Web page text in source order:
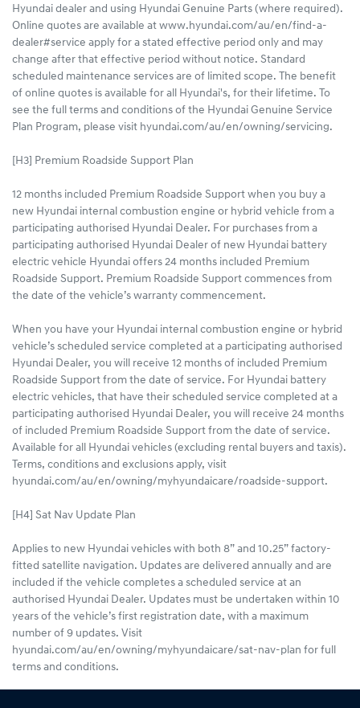
Hyundai dealer and using Hyundai Genuine Parts (where required).
Online quotes are available at www.hyundai.com/au/en/find-a-
dealer#service apply for a stated effective period only and may
change after that effective period without notice. Standard
scheduled maintenance services are of limited scope. The benefit
of online quotes is available for all Hyundai's, for their lifetime. To
see the full terms and conditions of the Hyundai Genuine Service
Plan Program, please visit hyundai.com/au/en/owning/servicing.
[H3] Premium Roadside Support Plan
12 months included Premium Roadside Support when you buy a
new Hyundai internal combustion engine or hybrid vehicle from a
participating authorised Hyundai Dealer. For purchases from a
participating authorised Hyundai Dealer of new Hyundai battery
electric vehicle Hyundai offers 24 months included Premium
Roadside Support. Premium Roadside Support commences from
the date of the vehicle’s warranty commencement.
When you have your Hyundai internal combustion engine or hybrid
vehicle’s scheduled service completed at a participating authorised
Hyundai Dealer, you will receive 12 months of included Premium
Roadside Support from the date of service. For Hyundai battery
electric vehicles, that have their scheduled service completed at a
participating authorised Hyundai Dealer, you will receive 24 months
of included Premium Roadside Support from the date of service.
Available for all Hyundai vehicles (excluding rental buyers and taxis).
Terms, conditions and exclusions apply, visit
hyundai.com/au/en/owning/myhyundaicare/roadside-support.
[H4] Sat Nav Update Plan
Applies to new Hyundai vehicles with both 8” and 10.25” factory-
fitted satellite navigation. Updates are delivered annually and are
included if the vehicle completes a scheduled service at an
authorised Hyundai Dealer. Updates must be undertaken within 10
years of the vehicle’s first registration date, with a maximum
number of 9 updates. Visit
hyundai.com/au/en/owning/myhyundaicare/sat-nav-plan for full
terms and conditions.